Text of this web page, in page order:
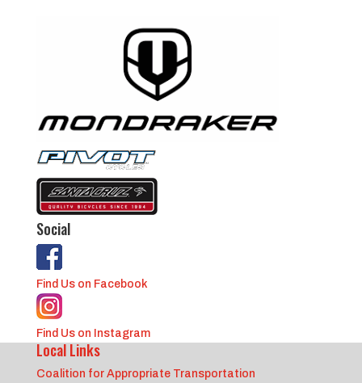
Social
Find Us on Facebook
Find Us on Instagram
Local Links
Coalition for Appropriate Transportation